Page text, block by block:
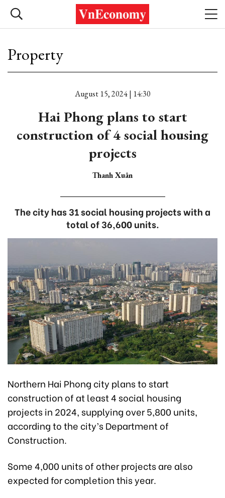
Property
August 15, 2024 | 14:30
Hai Phong plans to start
construction of 4 social housing
projects
Thanh Xuân
The city has 31 social housing projects with a
total of 36,600 units.
Northern Hai Phong city plans to start
construction of at least 4 social housing
projects in 2024, supplying over 5,800 units,
according to the city’s Department of
Construction.
Some 4,000 units of other projects are also
expected for completion this year.